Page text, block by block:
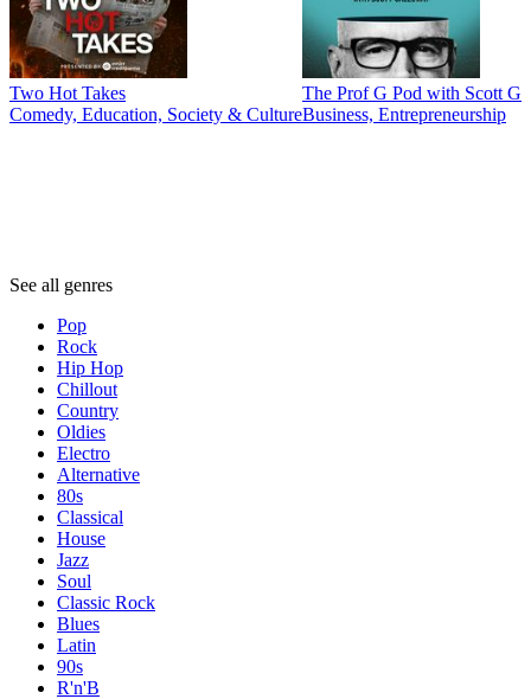
Two Hot Takes
Comedy, Education, Society & Culture
The Prof G Pod with Scott
Business, Entrepreneurship
See all genres
Pop
Rock
Hip Hop
Chillout
Country
Oldies
Electro
Alternative
80s
Classical
House
Jazz
Soul
Classic Rock
Blues
Latin
90s
R'n'B